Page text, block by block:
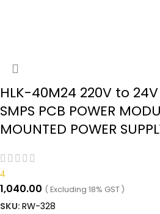
HLK-40M24 220V to
SMPS PCB POWER
MOUNTED POWER
4
1,040.00 ( Excluding 18% GST )
SKU: RW-328